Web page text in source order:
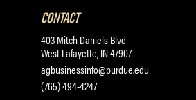
CONTACT
403 Mitch Daniels Blvd
West Lafayette, IN 47907
agbusinessinfo@purdue.edu
(765) 494-4247